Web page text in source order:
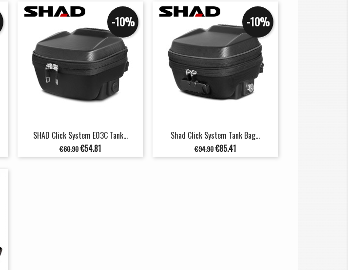
SHAD Click System E03C Tank...
Regular
price
€60.90
-10%
Price
€54.81
Shad Click System Tank Bag...
Regular
price
€94.90
-10%
Price
€85.41